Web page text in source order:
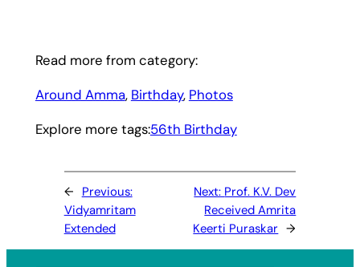
Read more from category:
Around Amma, Birthday, Photos
Explore more tags:56th Birthday
← Previous:
Vidyamritam
Extended
Next: Prof. K.V. Dev
Received Amrita
Keerti Puraskar →